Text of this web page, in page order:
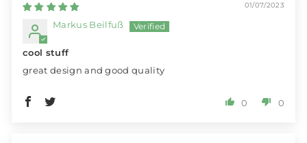
01/07/2023
Markus Beilfuß
cool stuff
great design and good quality
0 0